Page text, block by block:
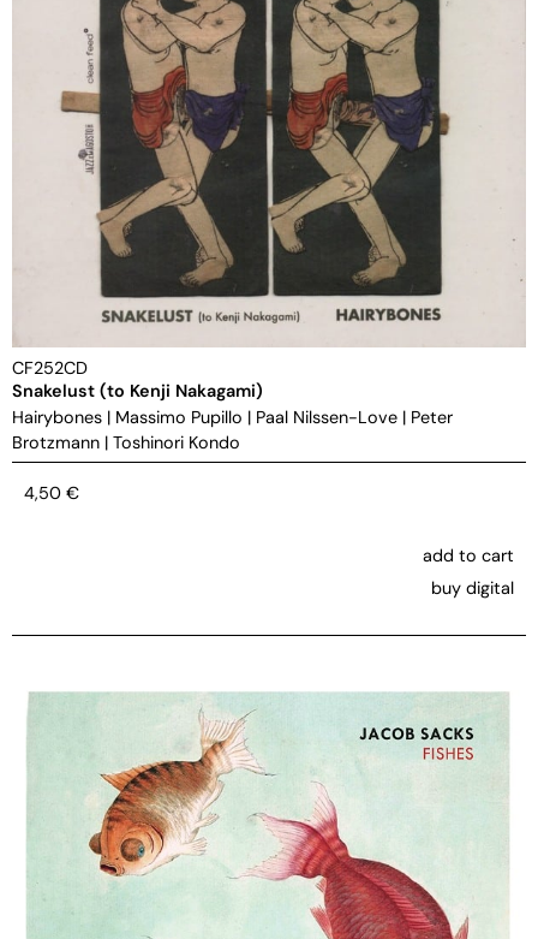
CF252CD
Snakelust (to Kenji Nakagami)
Hairybones | Massimo Pupillo | Paal Nilssen-Love | Peter
Brotzmann | Toshinori Kondo
4,50 €
add to cart
buy digital